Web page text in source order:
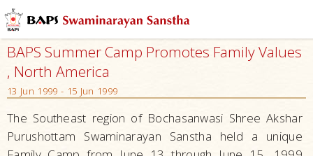
BAPS Summer Camp Promotes Family Values
, North America
13 Jun 1999 - 15 Jun 1999
The Southeast region of Bochasanwasi Shree Akshar
Purushottam Swaminarayan Sanstha held a unique